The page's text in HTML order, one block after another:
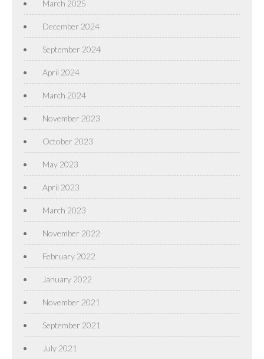
March 2025
December 2024
September 2024
April 2024
March 2024
November 2023
October 2023
May 2023
April 2023
March 2023
November 2022
February 2022
January 2022
November 2021
September 2021
July 2021